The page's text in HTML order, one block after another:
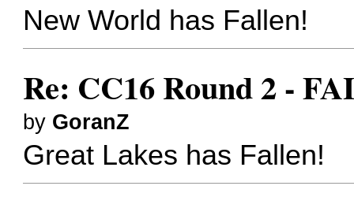
New World has Fallen!
Re: CC16 Round 2 -
by GoranZ
Great Lakes has Fallen!